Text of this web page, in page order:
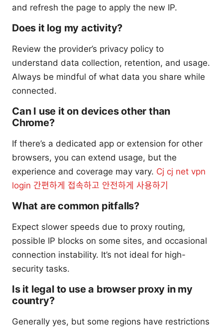
and refresh the page to apply the new IP.
Does it log my activity?
Review the provider’s privacy policy to
understand data collection, retention, and usage.
Always be mindful of what data you share while
connected.
Can I use it on devices other than
Chrome?
If there’s a dedicated app or extension for other
browsers, you can extend usage, but the
experience and coverage may vary. Cj cj net vpn
login 간편하게 접속하고 안전하게 사용하기
What are common pitfalls?
Expect slower speeds due to proxy routing,
possible IP blocks on some sites, and occasional
connection instability. It’s not ideal for high-
security tasks.
Is it legal to use a browser proxy in my
country?
Generally yes, but some regions have restrictions